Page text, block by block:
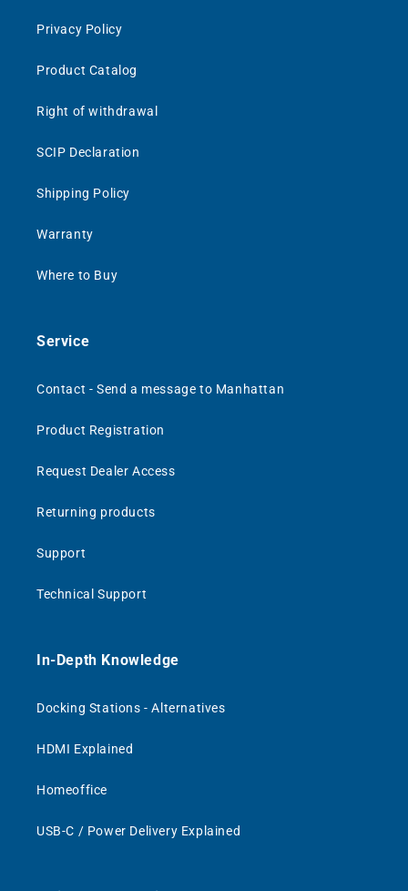
Privacy Policy
Product Catalog
Right of withdrawal
SCIP Declaration
Shipping Policy
Warranty
Where to Buy
Service
Contact - Send a message to Manhattan
Product Registration
Request Dealer Access
Returning products
Support
Technical Support
In-Depth Knowledge
Docking Stations - Alternatives
HDMI Explained
Homeoffice
USB-C / Power Delivery Explained